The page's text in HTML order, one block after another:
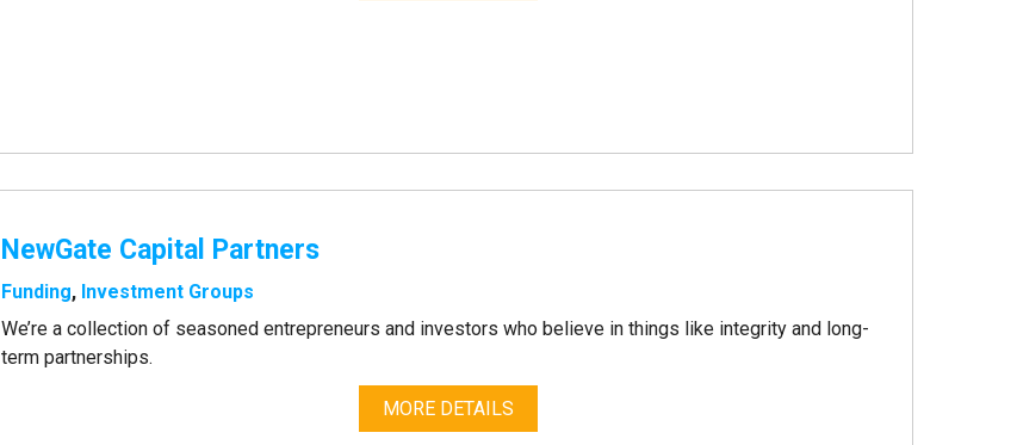
NewGate Capital Partners
Funding, Investment Groups
We’re a collection of seasoned entrepreneurs and investors who believe in things like integrity and long-
term partnerships.
MORE DETAILS